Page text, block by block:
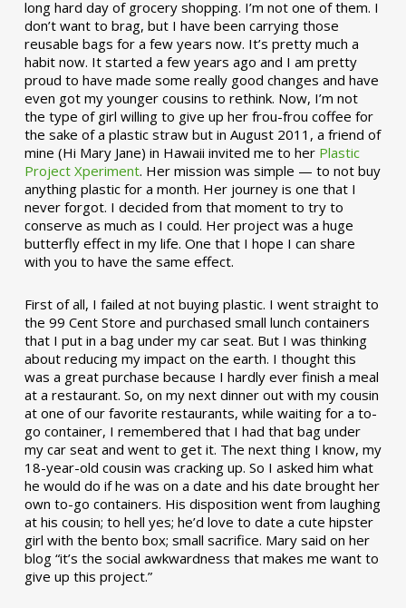
long hard day of grocery shopping. I’m not one of them. I
don’t want to brag, but I have been carrying those
reusable bags for a few years now. It’s pretty much a
habit now. It started a few years ago and I am pretty
proud to have made some really good changes and have
even got my younger cousins to rethink. Now, I’m not
the type of girl willing to give up her frou-frou coffee for
the sake of a plastic straw but in August 2011, a friend of
mine (Hi Mary Jane) in Hawaii invited me to her Plastic
Project Xperiment. Her mission was simple — to not buy
anything plastic for a month. Her journey is one that I
never forgot. I decided from that moment to try to
conserve as much as I could. Her project was a huge
butterfly effect in my life. One that I hope I can share
with you to have the same effect.
First of all, I failed at not buying plastic. I went straight to
the 99 Cent Store and purchased small lunch containers
that I put in a bag under my car seat. But I was thinking
about reducing my impact on the earth. I thought this
was a great purchase because I hardly ever finish a meal
at a restaurant. So, on my next dinner out with my cousin
at one of our favorite restaurants, while waiting for a to-
go container, I remembered that I had that bag under
my car seat and went to get it. The next thing I know, my
18-year-old cousin was cracking up. So I asked him what
he would do if he was on a date and his date brought her
own to-go containers. His disposition went from laughing
at his cousin; to hell yes; he’d love to date a cute hipster
girl with the bento box; small sacrifice. Mary said on her
blog “it’s the social awkwardness that makes me want to
give up this project.”